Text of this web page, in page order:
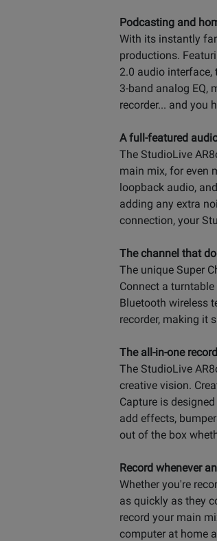
Podcasting and
With its instantly
productions.
2.0 audio
3-band analog EQ,
recorder... and you
A full-featured
The StudioLive
main mix, for even
loopback audio,
adding any extra
connection, your
The channel that
The unique Super
Connect a
Bluetooth wireless
recorder, making it
The all-in-one
The StudioLive
creative vision.
Capture is
add effects,
out of the box
Record whenever
Whether you're
as quickly as they
record your main
computer at home